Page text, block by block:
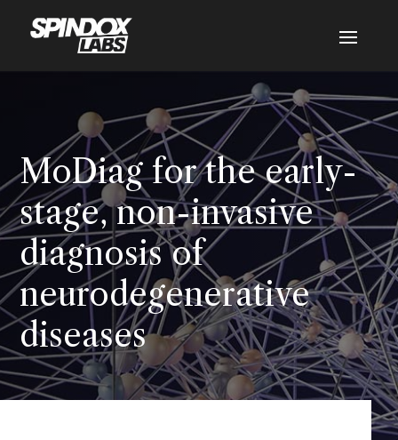
MoDiag for the early-
stage, non-invasive
diagnosis of
neurodegenerative
diseases